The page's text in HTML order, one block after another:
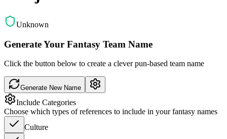
Unknown
Generate Your Fantasy Team Name
Click the button below to create a clever pun-based team name
Generate New Name
Include Categories
Choose which types of references to include in your fantasy names
Culture